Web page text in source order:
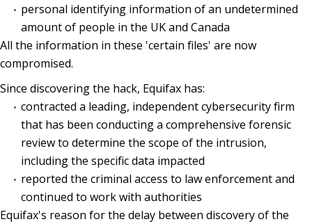
personal identifying information of an undetermined
amount of people in the UK and Canada
All the information in these 'certain files' are now
compromised.
Since discovering the hack, Equifax has:
contracted a leading, independent cybersecurity firm
that has been conducting a comprehensive forensic
review to determine the scope of the intrusion,
including the specific data impacted
reported the criminal access to law enforcement and
continued to work with authorities
Equifax's reason for the delay between discovery of the